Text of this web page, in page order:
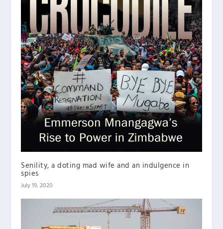
Senility, a doting mad wife and an indulgence in
spies
July 19, 2020